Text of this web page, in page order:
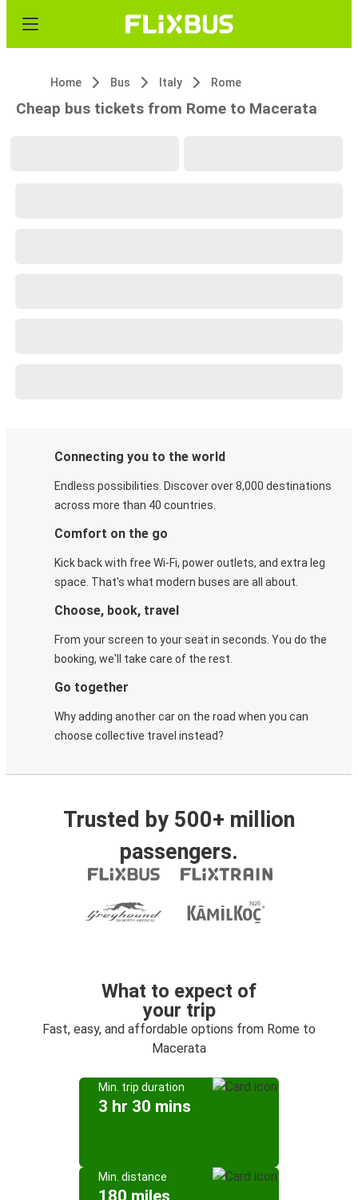
Home Bus Italy Rome
Cheap bus tickets from Rome to Macerata
Connecting you to the world
Endless possibilities. Discover over 8,000 destinations
across more than 40 countries.
Comfort on the go
Kick back with free Wi-Fi, power outlets, and extra leg
space. That's what modern buses are all about.
Choose, book, travel
From your screen to your seat in seconds. You do the
booking, we'll take care of the rest.
Go together
Why adding another car on the road when you can
choose collective travel instead?
Trusted by 500+ million
passengers.
What to expect of
your trip
Fast, easy, and affordable options from Rome to
Macerata
Min. trip duration
3 hr 30 mins
Min. distance
180 miles